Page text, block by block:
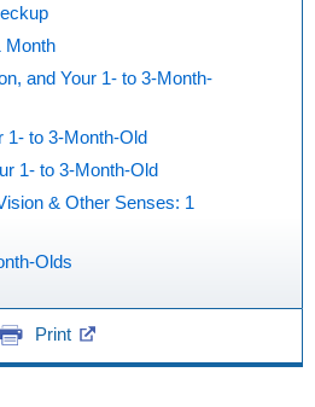
Month
and Your 1- to 3-Month-
1- to 3-Month-Old
1- to 3-Month-Old
& Other Senses: 1
Olds
Print